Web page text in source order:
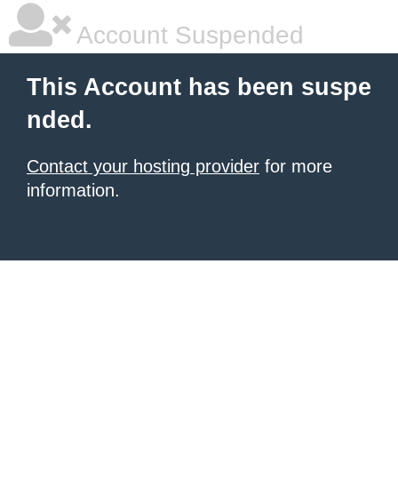
Account Suspended
This Account has been suspe
nded.
Contact your hosting provider for more
information.